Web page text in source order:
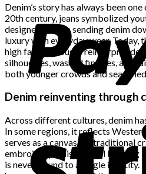
Denim’s story has always been
20th century, jeans symbolized
designers began sending denim
luxury with everyday wear. Today,
high fashion houses reinterpret
silhouettes, washed finishes, and
both younger crowds and
Denim reinventing through
Across different cultures, denim
In some regions, it reflects
serves as a canvas for traditional
embroidery. This cultural layering
is never bound to a single identity.